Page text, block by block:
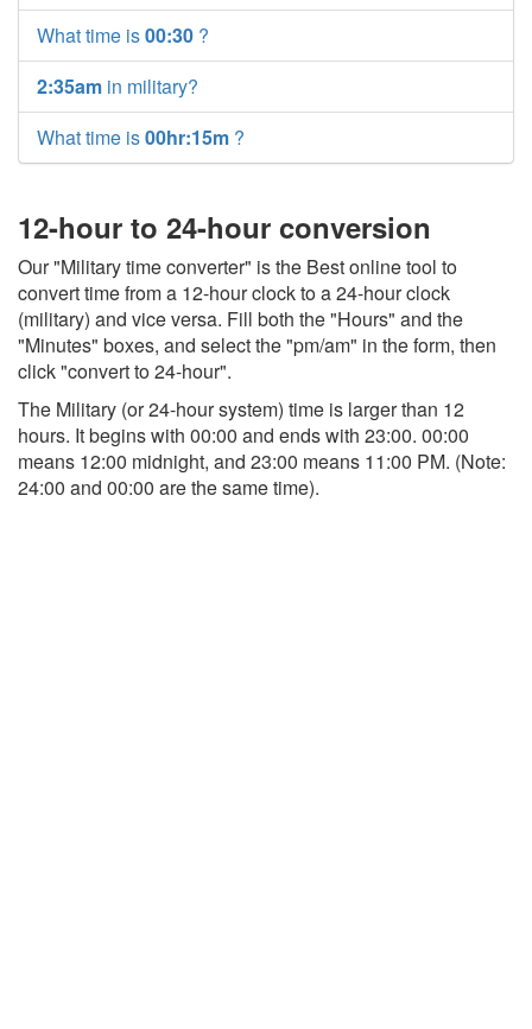
What time is00:30 ?
2:35am in military?
What time is00hr:15m ?
12-hour to 24-hour conversion
Our "Military time converter" is the Best online tool to
convert time from a 12-hour clock to a 24-hour clock
(military) and vice versa. Fill both the "Hours" and the
"Minutes" boxes, and select the "pm/am" in the form, then
click "convert to 24-hour".
The Military (or 24-hour system) time is larger than 12
hours. It begins with 00:00 and ends with 23:00. 00:00
means 12:00 midnight, and 23:00 means 11:00 PM. (Note:
24:00 and 00:00 are the same time).